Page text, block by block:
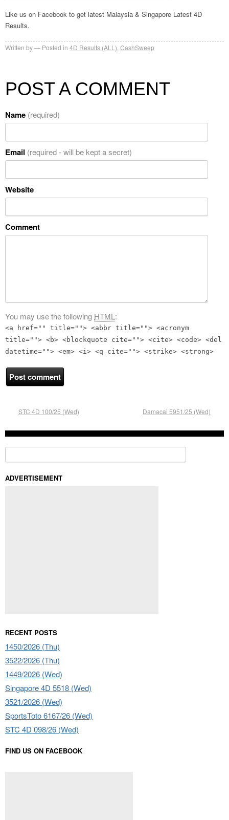
Like us on Facebook to get latest Malaysia & Singapore Latest 4D
Results.
Written by Posted in 4D Results (ALL) CashSweep
POST A COMMENT
Name (required)
Email (required - will be kept a secret)
Website
Comment
You may use the following HTML:
<a href="" title=""> <abbr title=""> <acronym
title=""> <b> <blockquote cite=""> <cite> <code> <del
datetime=""> <em> <i> <q cite=""> <strike> <strong>
STC 4D 100/25 (Wed) Damacai 5951/25 (Wed)
ADVERTISEMENT
RECENT POSTS
1450/2026 (Thu)
3522/2026 (Thu)
1449/2026 (Wed)
Singapore 4D 5518 (Wed)
3521/2026 (Wed)
SportsToto 6167/26 (Wed)
STC 4D 098/26 (Wed)
FIND US ON FACEBOOK